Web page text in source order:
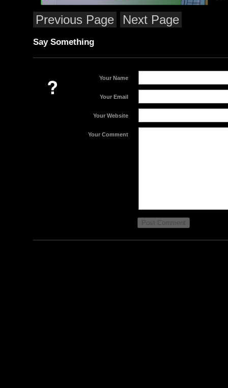
Previous Page Next Page
Say Something
Your Name
Your Email
Your Website
Your Comment